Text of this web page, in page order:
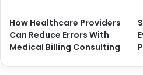
How Healthcare Providers
Can Reduce Errors With
Medical Billing Consulting